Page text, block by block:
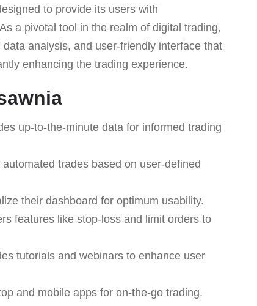
to provide its users with
a pivotal tool in the realm of digital trading,
analysis, and user-friendly interface that
enhancing the trading experience.
up-to-the-minute data for informed trading
trades based on user-defined
their dashboard for optimum usability.
features like stop-loss and limit orders to
tutorials and webinars to enhance user
and mobile apps for on-the-go trading.